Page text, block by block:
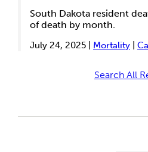
South Dakota resident
of death by month.
July 24, 2025 | Mortality
Search All